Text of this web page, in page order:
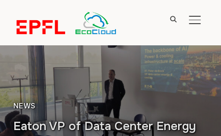
NEWS
Eaton VP of Data Center Energy